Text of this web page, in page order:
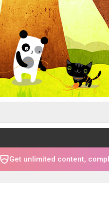
Get unlimited content,